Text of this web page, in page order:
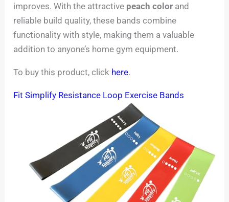
improves. With the attractive peach color and
reliable build quality, these bands combine
functionality with style, making them a valuable
addition to anyone’s home gym equipment.
To buy this product, click here.
Fit Simplify Resistance Loop Exercise Bands